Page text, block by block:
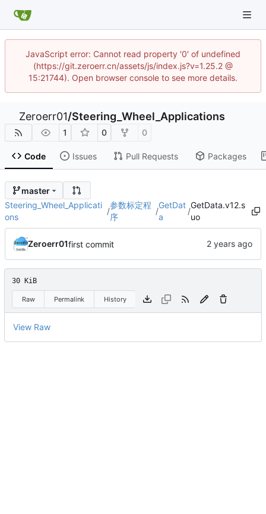
JavaScript error: Cannot read property '0' of undefined
(https://git.zeroerr.cn/assets/js/index.js?v=1.25.2 @
15:21744). Open browser console to see more details.
Zeroerr01/Steering_Wheel_Applications
1 0 0
Code Issues Pull Requests Packages
master
Steering_Wheel_Applicati
ons
/
参数标定程
序
/
GetDat
a
/
GetData.v12.s
uo
Zeroerr01first commit
30 KiB
Raw Permalink History
View Raw